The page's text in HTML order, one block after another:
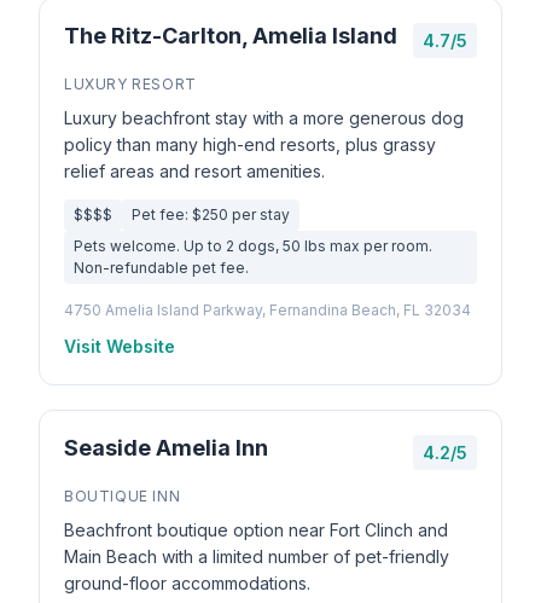
The Ritz-Carlton, Amelia Island 4.7/5
LUXURY RESORT
Luxury beachfront stay with a more generous dog
policy than many high-end resorts, plus grassy
relief areas and resort amenities.
$$$$
Pet fee: $250 per stay
Pets welcome. Up to 2 dogs, 50 lbs max per room.
Non-refundable pet fee.
4750 Amelia Island Parkway, Fernandina Beach, FL 32034
Visit Website
Seaside Amelia Inn 4.2/5
BOUTIQUE INN
Beachfront boutique option near Fort Clinch and
Main Beach with a limited number of pet-friendly
ground-floor accommodations.